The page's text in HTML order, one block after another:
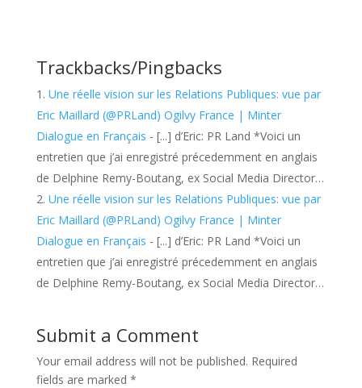
Trackbacks/Pingbacks
Une réelle vision sur les Relations Publiques: vue par
Eric Maillard (@PRLand) Ogilvy France | Minter
Dialogue en Français - [...] d’Eric: PR Land *Voici un
entretien que j’ai enregistré précedemment en anglais
de Delphine Remy-Boutang, ex Social Media Director…
Une réelle vision sur les Relations Publiques: vue par
Eric Maillard (@PRLand) Ogilvy France | Minter
Dialogue en Français - [...] d’Eric: PR Land *Voici un
entretien que j’ai enregistré précedemment en anglais
de Delphine Remy-Boutang, ex Social Media Director…
Submit a Comment
Your email address will not be published. Required
fields are marked *